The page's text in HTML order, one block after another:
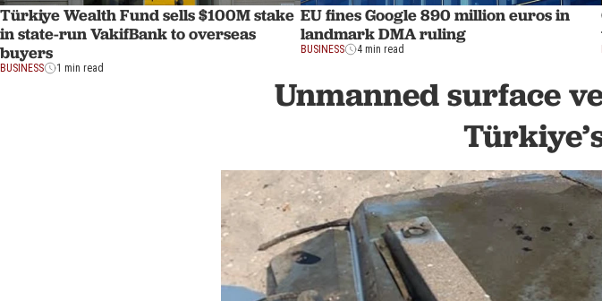
Türkiye Wealth Fund sells $100M stake
in state-run VakifBank to overseas
buyers
BUSINESS 1 min read
EU fines Google 890 million euros in
landmark DMA ruling
BUSINESS 4 min read
Unmanned surface